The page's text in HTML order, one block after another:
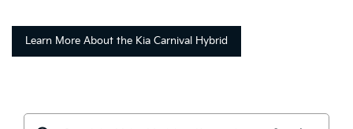
Learn More About the Kia Carnival Hybrid